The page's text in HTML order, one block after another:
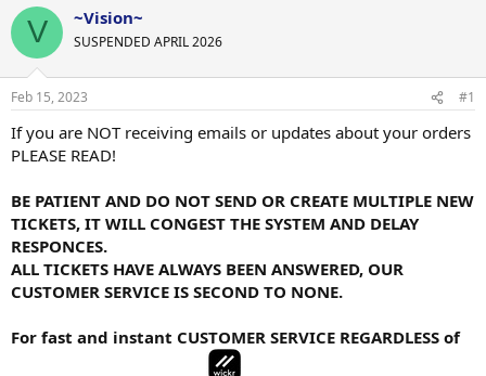
r
e
d
t
a
r
t
r
a
t
t
e
V ~Vision~
SUSPENDED APRIL 2026
Feb 15, 2023 #1
If you are NOT receiving emails or updates about your orders
PLEASE READ!
BE PATIENT AND DO NOT SEND OR CREATE MULTIPLE NEW
TICKETS, IT WILL CONGEST THE SYSTEM AND DELAY
RESPONCES.
ALL TICKETS HAVE ALWAYS BEEN ANSWERED, OUR
CUSTOMER SERVICE IS SECOND TO NONE.
For fast and instant CUSTOMER SERVICE REGARDLESS of